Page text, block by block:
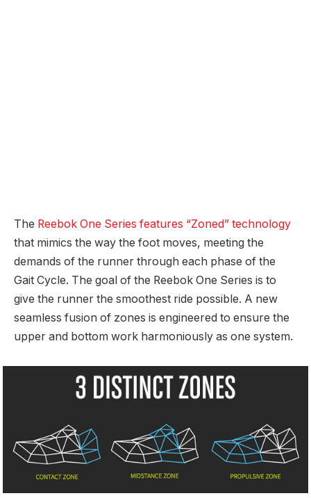
The Reebok One Series features “Zoned” technology
that mimics the way the foot moves, meeting the
demands of the runner through each phase of the
Gait Cycle. The goal of the Reebok One Series is to
give the runner the smoothest ride possible. A new
seamless fusion of zones is engineered to ensure the
upper and bottom work harmoniously as one system.